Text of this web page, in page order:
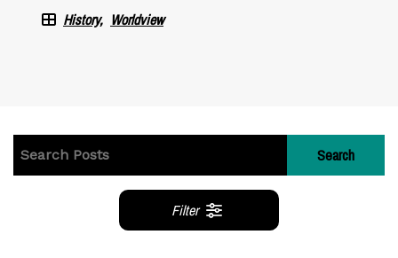
History Worldview
Search
Filter